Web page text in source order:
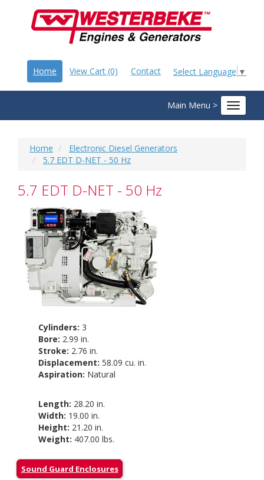
Select Language ▼
Home View Cart (0) Contact
Main Menu >
Toggle
Home
Electronic Diesel Generators
5.7 EDT D-NET - 50 Hz
5.7 EDT D-NET - 50 Hz
Cylinders: 3
Bore: 2.99 in.
Stroke: 2.76 in.
Displacement: 58.09 cu. in.
Aspiration: Natural
Length: 28.20 in.
Width: 19.00 in.
Height: 21.20 in.
Weight: 407.00 lbs.
Sound Guard Enclosures